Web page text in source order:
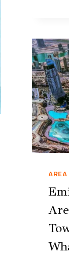
AREA